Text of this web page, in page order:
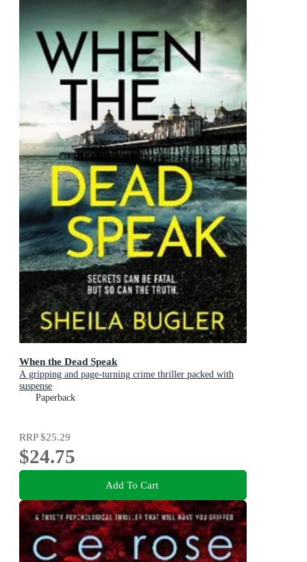
When the Dead Speak
A gripping and page-turning crime thriller packed with
suspense
Paperback
RRP$25.29
$24.75
Add To Cart